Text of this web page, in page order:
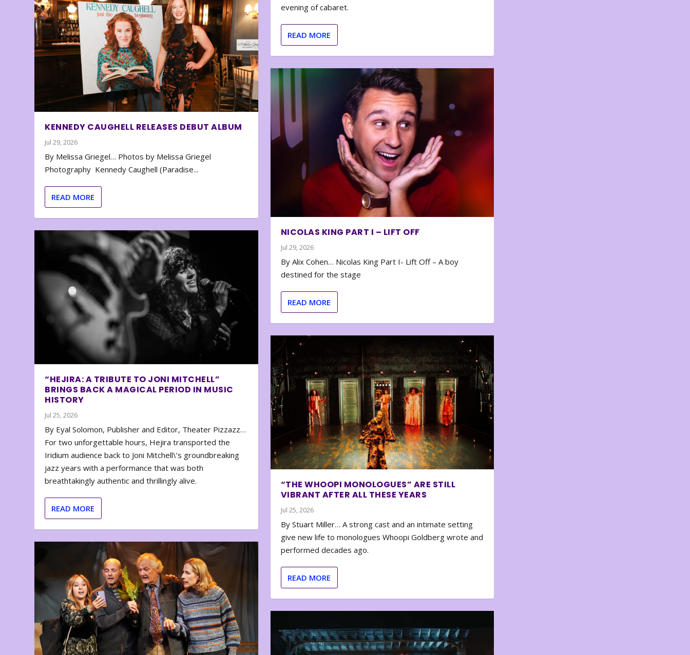
KENNEDY CAUGHELL RELEASES DEBUT ALBUM
Jul 29, 2026
By Melissa Griegel… Photos by Melissa Griegel
Photography Kennedy Caughell (Paradise...
READ MORE
“HEJIRA: A TRIBUTE TO JONI MITCHELL”
BRINGS BACK A MAGICAL PERIOD IN MUSIC
HISTORY
Jul 25, 2026
By Eyal Solomon, Publisher and Editor, Theater Pizzazz…
For two unforgettable hours, Hejira transported the
Iridium audience back to Joni Mitchell\’s groundbreaking
jazz years with a performance that was both
breathtakingly authentic and thrillingly alive.
READ MORE
evening of cabaret.
READ MORE
NICOLAS KING PART I – LIFT OFF
Jul 29, 2026
By Alix Cohen… Nicolas King Part I- Lift Off – A boy
destined for the stage
READ MORE
“THE WHOOPI MONOLOGUES” ARE STILL
VIBRANT AFTER ALL THESE YEARS
Jul 25, 2026
By Stuart Miller… A strong cast and an intimate setting
give new life to monologues Whoopi Goldberg wrote and
performed decades ago.
READ MORE